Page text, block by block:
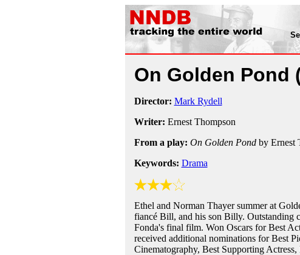
On Golden Pond
Director: Mark Rydell
Writer: Ernest Thompson
From a play: On Golden Pondby Ernest
Keywords: Drama
Ethel and Norman Thayer summer at
fiancé Bill, and his son Billy. Outstanding
Fonda's final film. Won Oscars for Best
received additional nominations for Best
Cinematography, Best Supporting